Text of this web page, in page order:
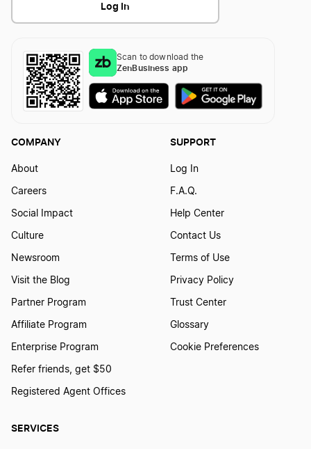
Oklahoma LLC
Utah LLC
North Dakota LLC
Illinois LLC
Maine LLC
Idaho LLC
Log In
Scan to download the
ZenBusiness app
SERVICES
COMPANY
About
Careers
Social Impact
Culture
Newsroom
Visit the Blog
Partner Program
Affiliate Program
Enterprise Program
Refer friends, get $50
Registered Agent Offices
SUPPORT
Log In
F.A.Q.
Help Center
Contact Us
Terms of Use
Privacy Policy
Trust Center
Glossary
Cookie Preferences